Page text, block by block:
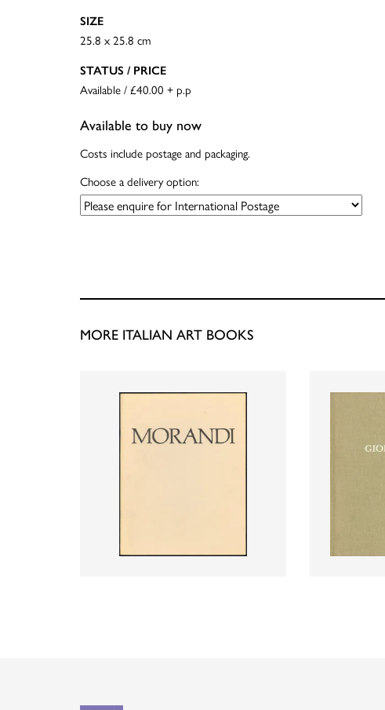
SIZE
25.8 x 25.8 cm
STATUS / PRICE
Available / £40.00 + p.p
Available to buy now
Costs include postage and packaging.
Choose a delivery option:
MORE ITALIAN ART BOOKS